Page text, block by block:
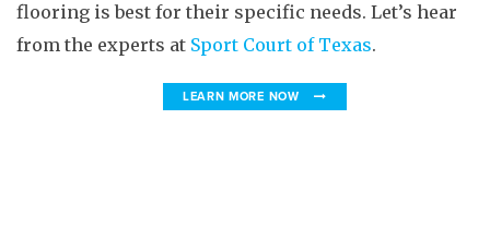
flooring is best for their specific needs. Let’s hear
from the experts at Sport Court of Texas.
LEARN MORE NOW